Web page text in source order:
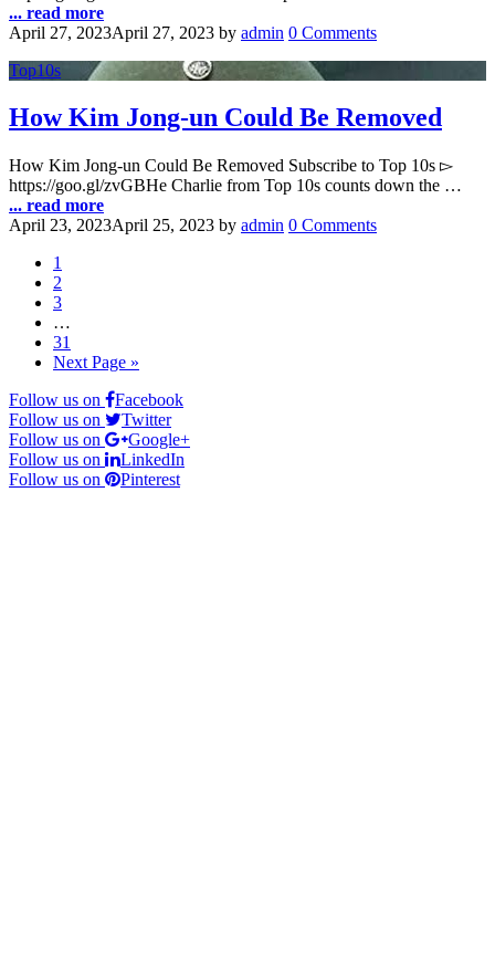
... read more
April 27, 2023April 27, 2023 by admin 0 Comments
Top10s
How Kim Jong-un Could Be Removed
How Kim Jong-un Could Be Removed Subscribe to Top 10s ▻
https://goo.gl/zvGBHe Charlie from Top 10s counts down the …
... read more
April 23, 2023April 25, 2023 by admin 0 Comments
1
2
3
…
31
Next Page »
Follow us on
Facebook
Follow us on
Twitter
Follow us on
Google+
Follow us on
LinkedIn
Follow us on
Pinterest